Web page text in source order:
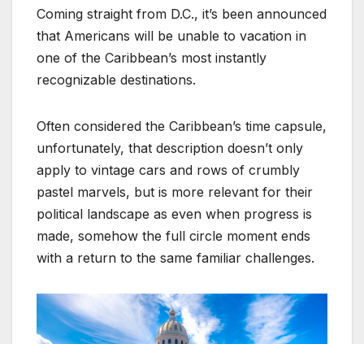
Coming straight from D.C., it’s been announced
that Americans will be unable to vacation in
one of the Caribbean’s most instantly
recognizable destinations.
Often considered the Caribbean’s time capsule,
unfortunately, that description doesn’t only
apply to vintage cars and rows of crumbly
pastel marvels, but is more relevant for their
political landscape as even when progress is
made, somehow the full circle moment ends
with a return to the same familiar challenges.